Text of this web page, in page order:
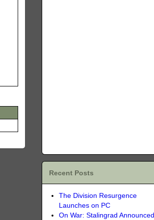
Recent Posts
The Division Resurgence
Launches on PC
On War: Stalingrad Announced